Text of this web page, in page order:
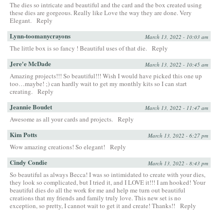
The dies so intricate and beautiful and the card and the box created using
these dies are gorgeous. Really like Love the way they are done. Very
Elegant. Reply
Lynn-toomanycrayons March 13, 2022 - 10:03 am
The little box is so fancy ! Beautiful uses of that die. Reply
Jere'e McDade March 13, 2022 - 10:45 am
Amazing projects!!! So beautiful!!! Wish I would have picked this one up
too…maybe! ;) can hardly wait to get my monthly kits so I can start
creating. Reply
Jeannie Boudet March 13, 2022 - 11:47 am
Awesome as all your cards and projects. Reply
Kim Potts March 13, 2022 - 6:27 pm
Wow amazing creations! So elegant! Reply
Cindy Condie March 13, 2022 - 8:43 pm
So beautiful as always Becca! I was so intimidated to create with your dies,
they look so complicated, but I tried it, and I LOVE it!!! I am hooked! Your
beautiful dies do all the work for me and help me turn out beautiful
creations that my friends and family truly love. This new set is no
exception, so pretty, I cannot wait to get it and create! Thanks!!
Reply